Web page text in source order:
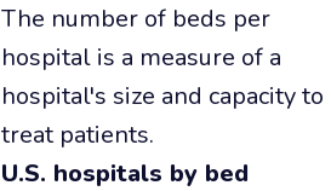
The number of beds per
hospital is a measure of a
hospital's size and capacity to
treat patients.
U.S. hospitals by bed